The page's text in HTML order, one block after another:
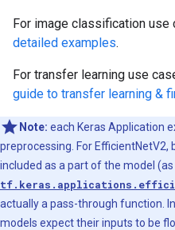
For image classification use
detailed examples.
For transfer learning use
guide to transfer learning &
Note: each Keras Application
preprocessing. For
included as a part of the model (as
actually a pass-through function.
models expect their inputs to be